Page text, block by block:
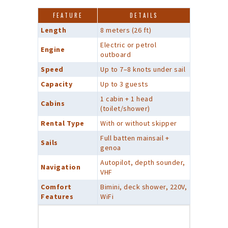
FEATURE DETAILS
Length 8 meters (26 ft)
Engine
Electric or petrol
outboard
Speed
Up to 7–8 knots under sail
Capacity
Up to 3 guests
Cabins
1 cabin + 1 head
(toilet/shower)
Rental Type
With or without skipper
Sails
Full batten mainsail +
genoa
Navigation
Autopilot, depth sounder,
VHF
Comfort
Features
Bimini, deck shower, 220V,
WiFi